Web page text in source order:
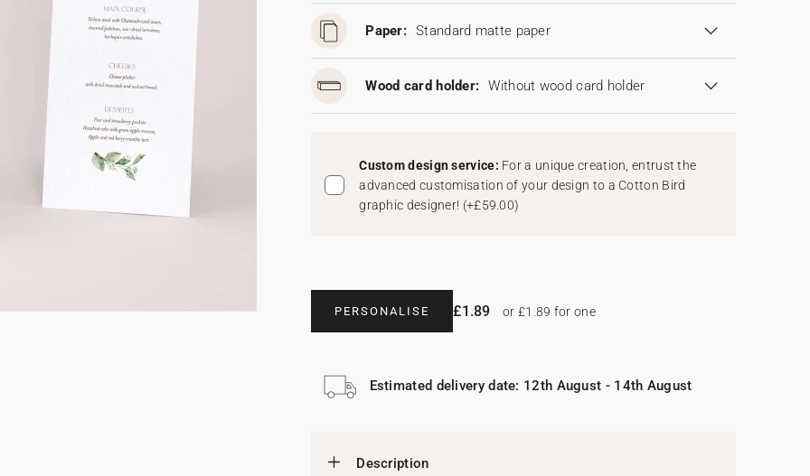
Paper: Standard matte paper
Wood card holder: Without wood card holder
Custom design service: For a unique creation, entrust the
advanced customisation of your design to a Cotton Bird
graphic designer! (+£59.00)
PERSONALISE £1.89 or £1.89 for one
Estimated delivery date: 12th August - 14th August
Description